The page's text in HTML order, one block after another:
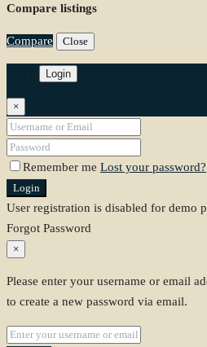
Compare listings
Compare Close
Login
×
Remember me Lost your password?
Login
User registration is disabled for demo
Forgot Password
×
Please enter your username or email
to create a new password via email.